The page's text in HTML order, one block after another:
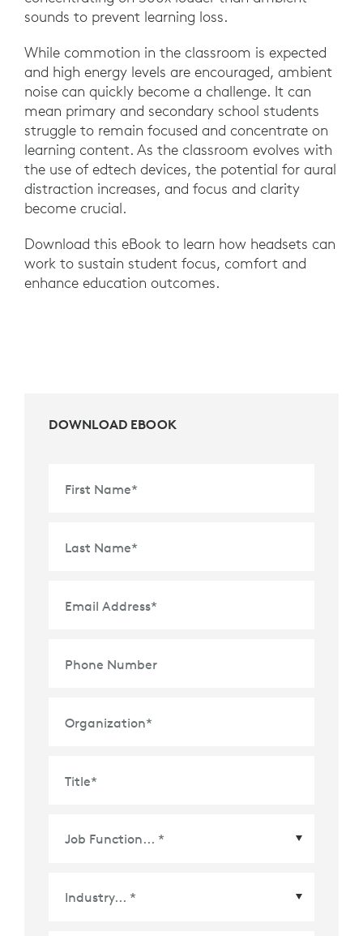
sounds to prevent learning loss.
While commotion in the classroom is expected
and high energy levels are encouraged, ambient
noise can quickly become a challenge. It can
mean primary and secondary school students
struggle to remain focused and concentrate on
learning content. As the classroom evolves with
the use of edtech devices, the potential for aural
distraction increases, and focus and clarity
become crucial.
Download this eBook to learn how headsets can
work to sustain student focus, comfort and
enhance education outcomes.
DOWNLOAD EBOOK
First Name*
Last Name*
Email Address*
Phone Number
Organization*
Title*